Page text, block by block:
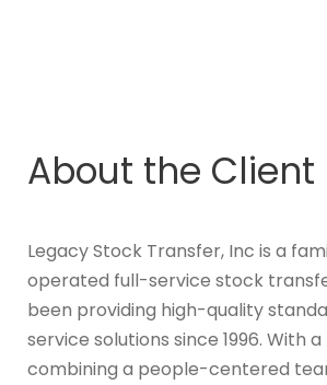
About the Client
Legacy Stock Transfer, Inc is a
operated full-service stock
been providing high-quality
service solutions since 1996. With
combining a people-centered